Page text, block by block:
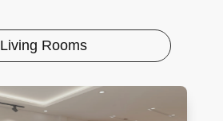
Living Rooms